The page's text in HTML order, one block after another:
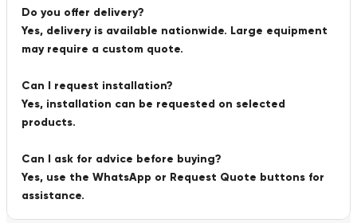
Do you offer delivery?
Yes, delivery is available nationwide. Large equipment
may require a custom quote.
Can I request installation?
Yes, installation can be requested on selected
products.
Can I ask for advice before buying?
Yes, use the WhatsApp or Request Quote buttons for
assistance.